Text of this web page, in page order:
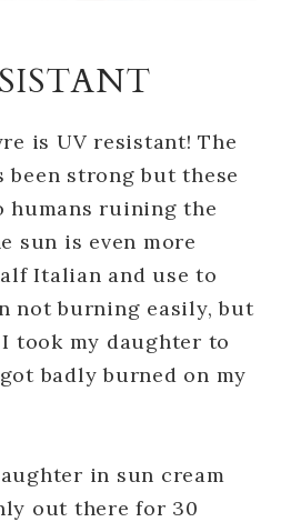
is UV resistant! The
been strong but these
humans ruining the
sun is even more
Italian and use to
not burning easily, but
took my daughter to
badly burned on my
in sun cream
out there for 30